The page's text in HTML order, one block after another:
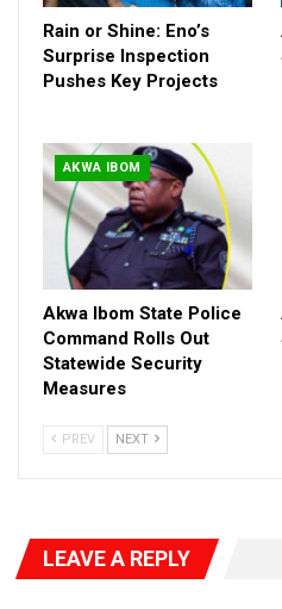
Areas, with patrol units,
community policing structures
the environment.
While urging citizens to remain
encouraged the public to stay
individuals or activities to the
outfit.
The statement emphasized that
responsible information sharing
peace and safety in the state.
Rain or Shine: Eno’s
Surprise Inspection
Pushes Key Projects
AKWA IBOM
Akwa Ibom State Police
Command Rolls Out
Statewide Security
Measures
PREV NEXT
LEAVE A REPLY